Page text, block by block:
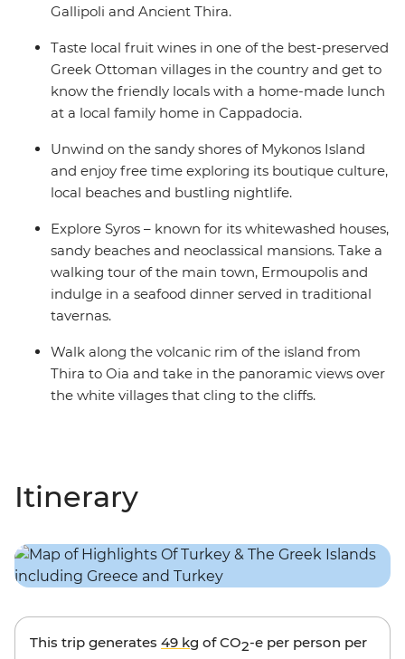
Gallipoli and Ancient Thira.
Taste local fruit wines in one of the best-preserved
Greek Ottoman villages in the country and get to
know the friendly locals with a home-made lunch
at a local family home in Cappadocia.
Unwind on the sandy shores of Mykonos Island
and enjoy free time exploring its boutique culture,
local beaches and bustling nightlife.
Explore Syros – known for its whitewashed houses,
sandy beaches and neoclassical mansions. Take a
walking tour of the main town, Ermoupolis and
indulge in a seafood dinner served in traditional
tavernas.
Walk along the volcanic rim of the island from
Thira to Oia and take in the panoramic views over
the white villages that cling to the cliffs.
Itinerary
This trip generates 49 kg of CO2-e per person per